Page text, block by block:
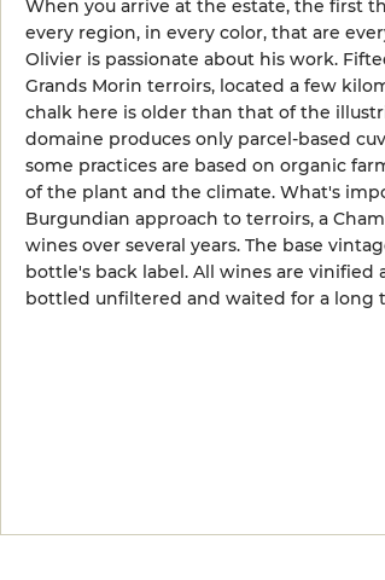
When you arrive at the estate, the first
every region, in every color, that are
Olivier is passionate about his work.
Grands Morin terroirs, located a few
chalk here is older than that of the
domaine produces only parcel-based
some practices are based on organic
of the plant and the climate. What's
Burgundian approach to terroirs, a
wines over several years. The base
bottle's back label. All wines are
bottled unfiltered and waited for a long